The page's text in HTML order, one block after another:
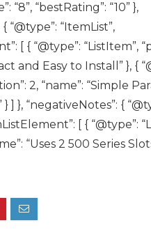
“8”, “bestRating”: “10” },
“@type”: “ItemList”,
[ { “@type”: “ListItem”,
and Easy to Install” }, {
2, “name”: “Simple
] }, “negativeNotes”: {
[ { “@type”:
“Uses 2 500 Series